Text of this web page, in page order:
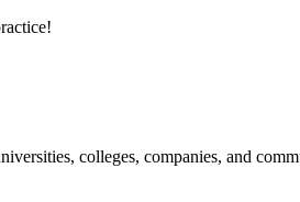
colleges, companies, and